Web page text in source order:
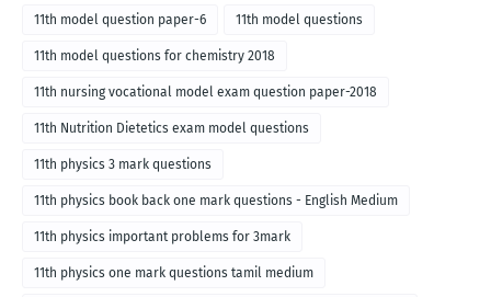
11th model question paper-6 11th model questions
11th model questions for chemistry 2018
11th nursing vocational model exam question paper-2018
11th Nutrition Dietetics exam model questions
11th physics 3 mark questions
11th physics book back one mark questions - English Medium
11th physics important problems for 3mark
11th physics one mark questions tamil medium